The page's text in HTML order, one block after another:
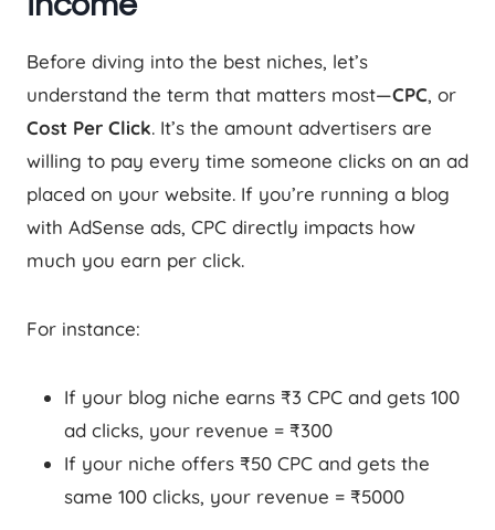
Before diving into the best niches, let’s
understand the term that matters most—CPC, or
Cost Per Click. It’s the amount advertisers are
willing to pay every time someone clicks on an ad
placed on your website. If you’re running a blog
with AdSense ads, CPC directly impacts how
much you earn per click.
For instance:
If your blog niche earns ₹3 CPC and gets 100
ad clicks, your revenue = ₹300
If your niche offers ₹50 CPC and gets the
same 100 clicks, your revenue = ₹5000